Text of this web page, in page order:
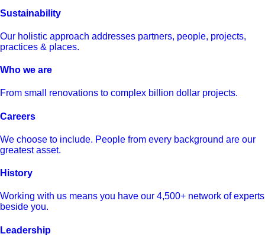
Sustainability
Our holistic approach addresses partners, people, projects,
practices & places.
Who we are
From small renovations to complex billion dollar projects.
Careers
We choose to include. People from every background are our
greatest asset.
History
Working with us means you have our 4,500+ network of experts
beside you.
Leadership